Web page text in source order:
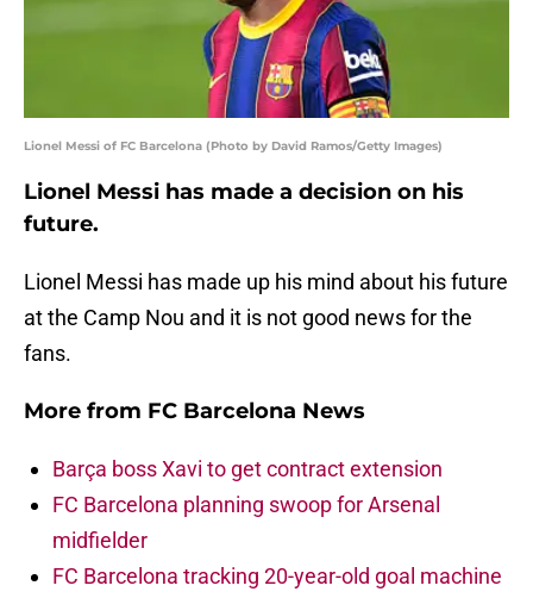
Lionel Messi of FC Barcelona (Photo by David Ramos/Getty Images)
Lionel Messi has made a decision on his
future.
Lionel Messi has made up his mind about his future
at the Camp Nou and it is not good news for the
fans.
More from FC Barcelona News
Barça boss Xavi to get contract extension
FC Barcelona planning swoop for Arsenal
midfielder
FC Barcelona tracking 20-year-old goal machine